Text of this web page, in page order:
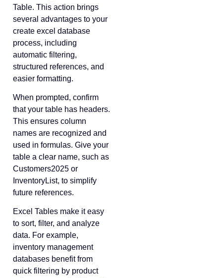
Table. This action brings
several advantages to your
create excel database
process, including
automatic filtering,
structured references, and
easier formatting.
When prompted, confirm
that your table has headers.
This ensures column
names are recognized and
used in formulas. Give your
table a clear name, such as
Customers2025 or
InventoryList, to simplify
future references.
Excel Tables make it easy
to sort, filter, and analyze
data. For example,
inventory management
databases benefit from
quick filtering by product